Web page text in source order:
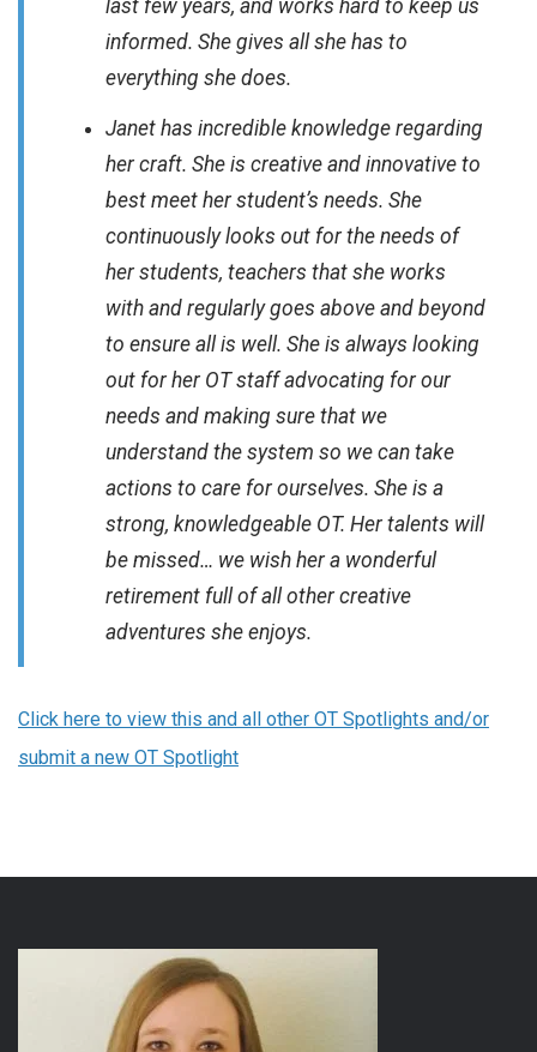
last few years, and works hard to keep us
informed. She gives all she has to
everything she does.
Janet has incredible knowledge regarding
her craft. She is creative and innovative to
best meet her student’s needs. She
continuously looks out for the needs of
her students, teachers that she works
with and regularly goes above and beyond
to ensure all is well. She is always looking
out for her OT staff advocating for our
needs and making sure that we
understand the system so we can take
actions to care for ourselves. She is a
strong, knowledgeable OT. Her talents will
be missed… we wish her a wonderful
retirement full of all other creative
adventures she enjoys.
Click here to view this and all other OT Spotlights and/or
submit a new OT Spotlight